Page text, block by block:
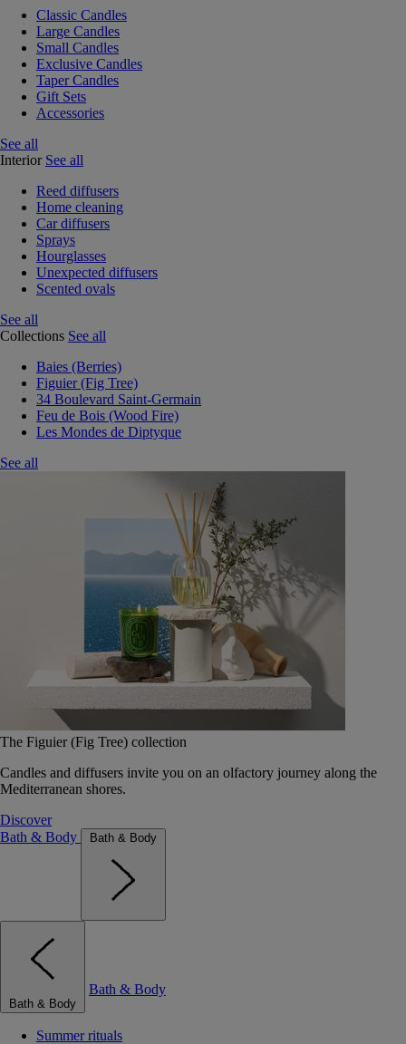
Classic Candles
Large Candles
Small Candles
Exclusive Candles
Taper Candles
Gift Sets
Accessories
See all
Interior See all
Reed diffusers
Home cleaning
Car diffusers
Sprays
Hourglasses
Unexpected diffusers
Scented ovals
See all
Collections See all
Baies (Berries)
Figuier (Fig Tree)
34 Boulevard Saint-Germain
Feu de Bois (Wood Fire)
Les Mondes de Diptyque
See all
The Figuier (Fig Tree) collection
Candles and diffusers invite you on an olfactory journey along the
Mediterranean shores.
Discover
Bath & Body
Bath & Body
Bath & Body
Bath & Body
Summer rituals